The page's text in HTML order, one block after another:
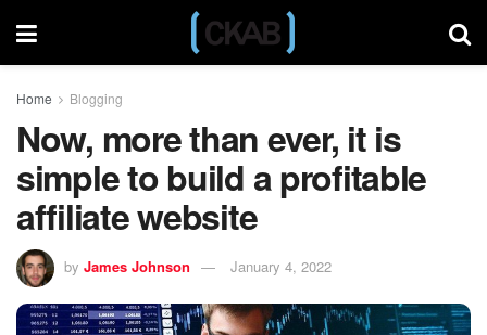
Home Blogging
Now, more than ever, it is
simple to build a profitable
affiliate website
by James Johnson January 4, 2022